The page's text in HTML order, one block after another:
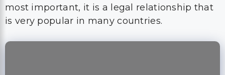
most important, it is a legal relationship that
is very popular in many countries.